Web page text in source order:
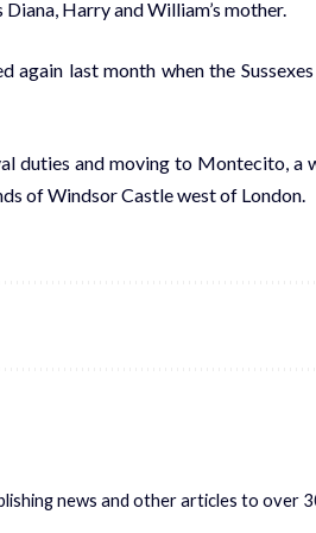
Harry and William’s mother.
again last month when the
duties and moving to Montecito, a
of Windsor Castle west of London.
news and other articles to over